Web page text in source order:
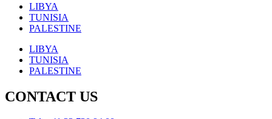
LIBYA
TUNISIA
PALESTINE
LIBYA
TUNISIA
PALESTINE
CONTACT US